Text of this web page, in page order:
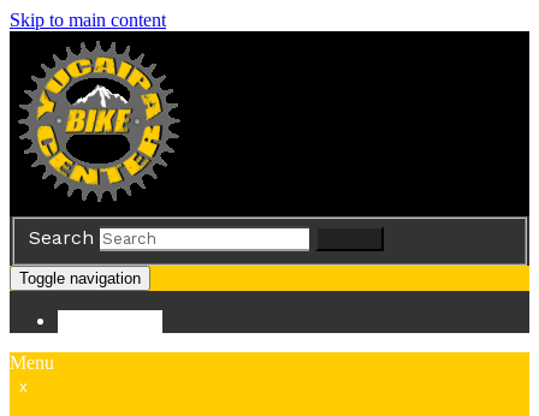
Skip to main content
Search
Toggle navigation
Menu
x